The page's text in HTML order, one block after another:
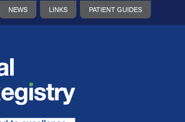
NEWS LINKS PATIENT GUIDES